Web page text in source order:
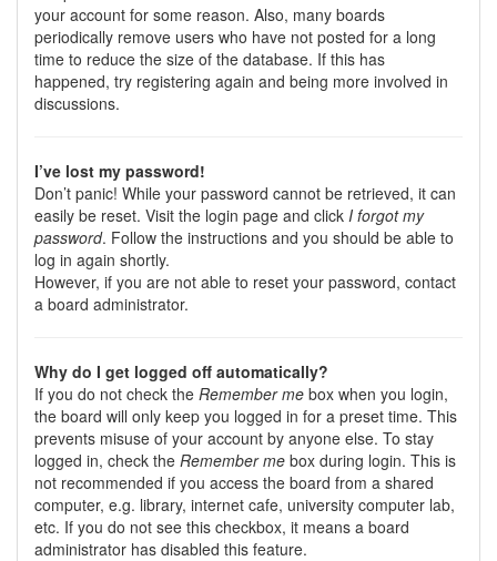
your account for some reason. Also, many boards
periodically remove users who have not posted for a long
time to reduce the size of the database. If this has
happened, try registering again and being more involved in
discussions.
I’ve lost my password!
Don’t panic! While your password cannot be retrieved, it can
easily be reset. Visit the login page and click I forgot my
password. Follow the instructions and you should be able to
log in again shortly.
However, if you are not able to reset your password, contact
a board administrator.
Why do I get logged off automatically?
If you do not check the Remember me box when you login,
the board will only keep you logged in for a preset time. This
prevents misuse of your account by anyone else. To stay
logged in, check the Remember me box during login. This is
not recommended if you access the board from a shared
computer, e.g. library, internet cafe, university computer lab,
etc. If you do not see this checkbox, it means a board
administrator has disabled this feature.